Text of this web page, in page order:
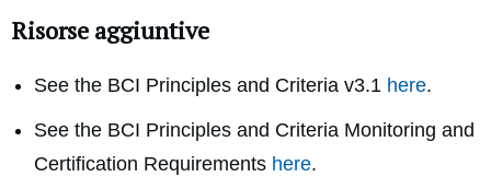
Risorse aggiuntive
See the BCI Principles and Criteria v3.1 here.
See the BCI Principles and Criteria Monitoring and
Certification Requirements here.